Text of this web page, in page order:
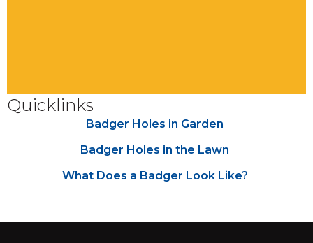
Quicklinks
Badger Holes in Garden
Badger Holes in the Lawn
What Does a Badger Look Like?